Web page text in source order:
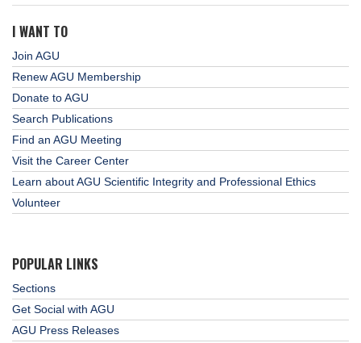
I WANT TO
Join AGU
Renew AGU Membership
Donate to AGU
Search Publications
Find an AGU Meeting
Visit the Career Center
Learn about AGU Scientific Integrity and Professional Ethics
Volunteer
POPULAR LINKS
Sections
Get Social with AGU
AGU Press Releases